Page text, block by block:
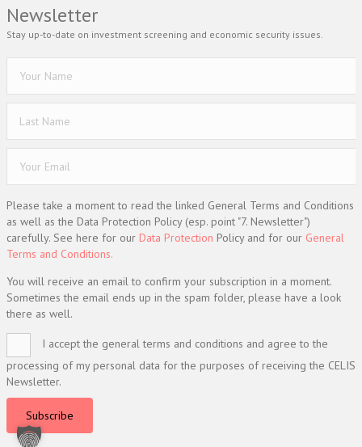
Newsletter
Stay up-to-date on investment screening and economic security issues.
Please take a moment to read the linked General Terms and Conditions
as well as the Data Protection Policy (esp. point "7. Newsletter")
carefully. See here for our Data Protection Policy and for our General
Terms and Conditions.
You will receive an email to confirm your subscription in a moment.
Sometimes the email ends up in the spam folder, please have a look
there as well.
I accept the general terms and conditions and agree to the
processing of my personal data for the purposes of receiving the CELIS
Newsletter.
Subscribe